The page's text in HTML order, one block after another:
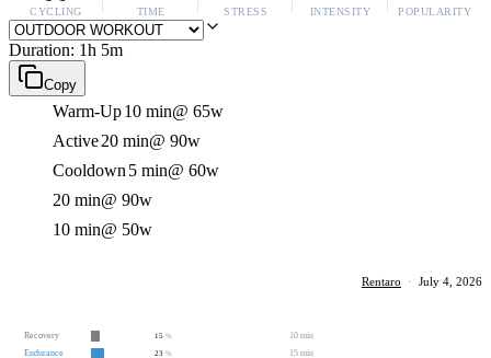
CYCLING TIME STRESS INTENSITY POPULARITY
Duration: 1h 5m
Copy
Warm-Up10 min@ 65w
Active20 min@ 90w
Cooldown 5 min@ 60w
20 min@ 90w
10 min@ 50w
Rentaro · July 4, 2026
Recovery 15 %
10 min
Endurance
23 % 15 min